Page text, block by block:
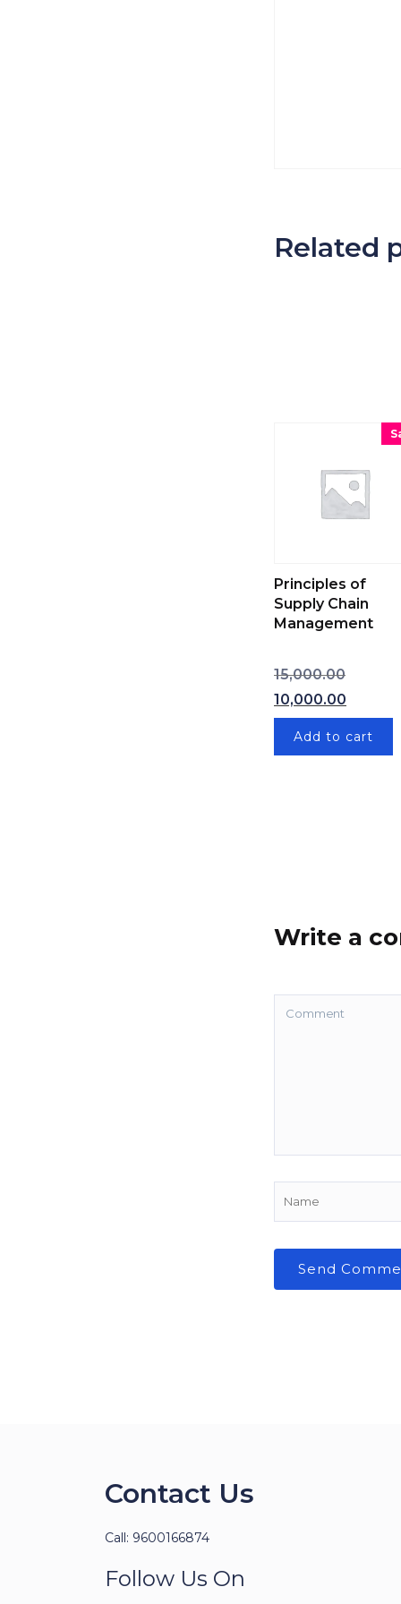
Related
Principles of
Supply Chain
Management
15,000.00
10,000.00
Add to cart
Write a
Contact Us
Call: 9600166874
Follow Us On